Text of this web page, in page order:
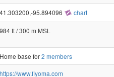
41.303200,-95.894096 chart
984 ft / 300 m MSL
Home base for2 members
https://www.flyoma.com